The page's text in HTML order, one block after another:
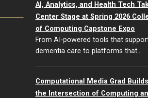
AI, Analytics, and Health Tech
Center Stage at Spring 2026
of Computing Capstone Expo
From AI-powered tools that
dementia care to platforms that…
Computational Media Grad
the Intersection of Computing